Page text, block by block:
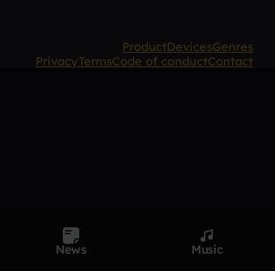
ProductDevicesGenres
PrivacyTermsCode of conductContact
News Music